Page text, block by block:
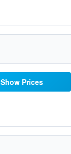
Show Prices